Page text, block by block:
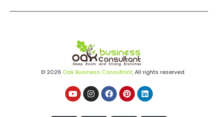
© 2026 Oak Business Consultant. All rights reserved.